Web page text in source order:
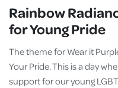
Rainbow
for Young Pride
The theme for Wear it
Your Pride. This is a day
support for our young